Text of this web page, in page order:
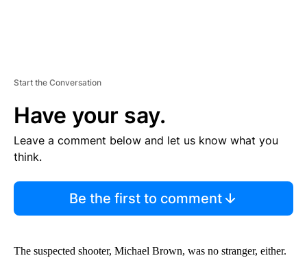
Start the Conversation
Have your say.
Leave a comment below and let us know what you
think.
Be the first to comment
The suspected shooter, Michael Brown, was no stranger, either.